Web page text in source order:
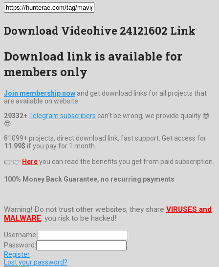
Download Videohive 24121602 Link
Download link is available for
members only
Join membership now and get download links for all projects that
are available on website.
29332+Telegram subscribers can't be wrong, we provide quality 😎
😎
81099+ projects, direct download link, fast support. Get access for
11.99$ if you pay for 1 month.
👉👉 Hereyou can read the benefits you get from paid subscription.
100% Money Back Guarantee, no recurring payments
Warning! Do not trust other websites, they share VIRUSES and
MALWARE, you risk to be hacked!
Username:
Password:
Register
Lost your password?